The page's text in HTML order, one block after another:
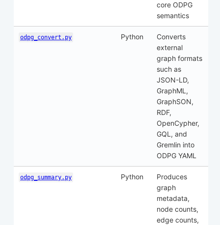
core ODPG
semantics
odpg_convert.py Python
Converts
external
graph formats
such as
JSON-LD,
GraphML,
GraphSON,
RDF,
OpenCypher,
GQL, and
Gremlin into
ODPG YAML
odpg_summary.py Python
Produces
graph
metadata,
node counts,
edge counts,